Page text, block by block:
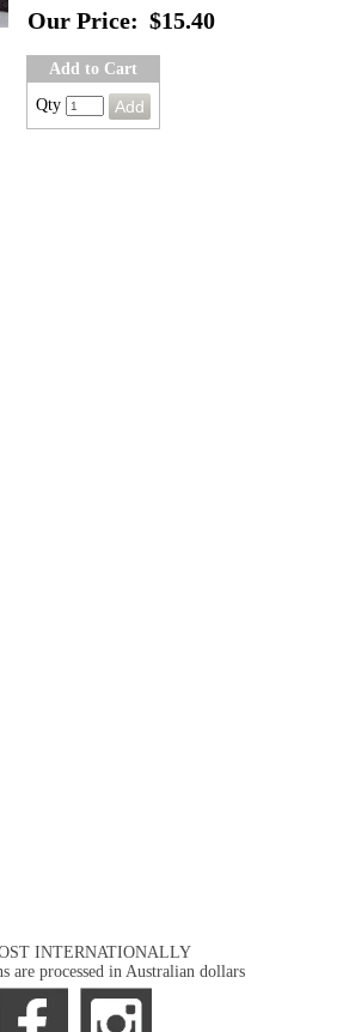
Our Price: $15.40
Add to Cart
Qty
INTERNATIONALLY
are processed in Australian dollars